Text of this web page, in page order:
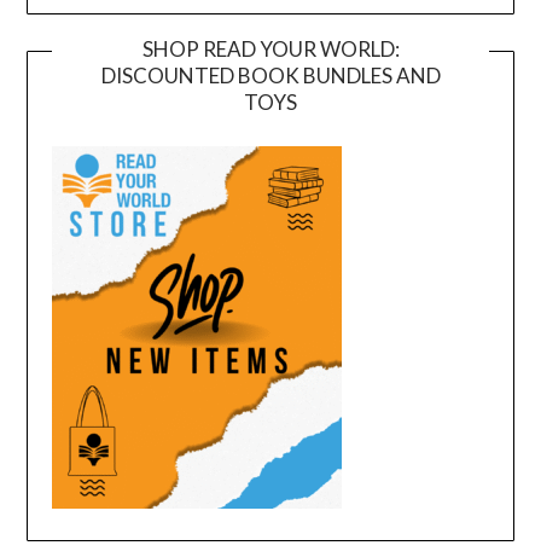
SHOP READ YOUR WORLD:
DISCOUNTED BOOK BUNDLES AND
TOYS